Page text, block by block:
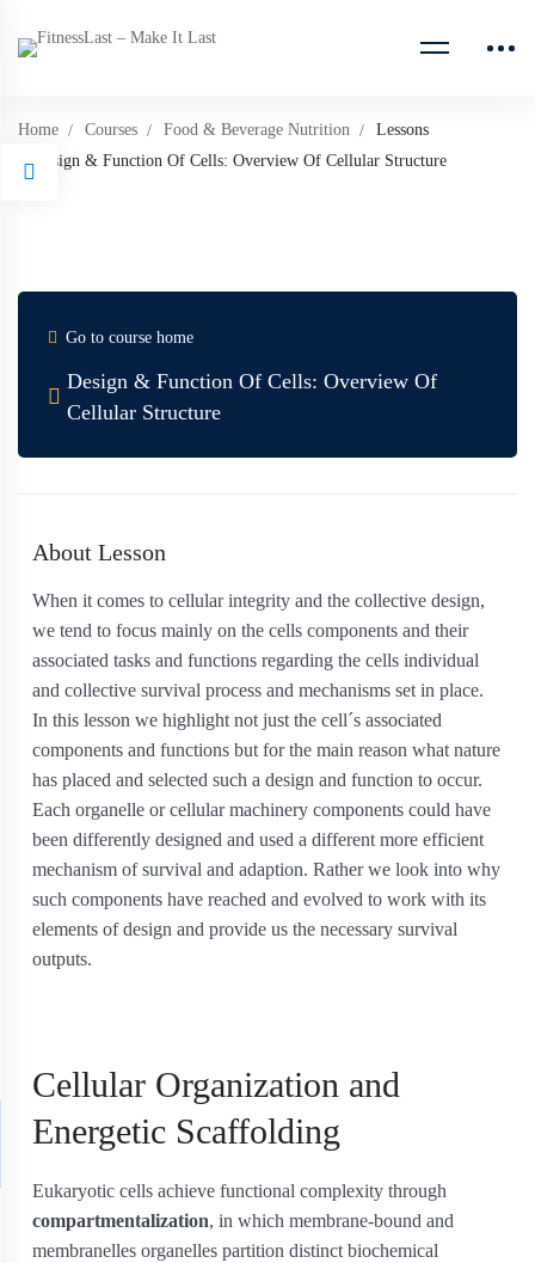
Home Courses Food & Beverage Nutrition
Lessons
Design & Function Of Cells: Overview Of Cellular Structure
Go to course home
Design & Function Of Cells: Overview Of
Cellular Structure
About Lesson
When it comes to cellular integrity and the collective design,
we tend to focus mainly on the cells components and their
associated tasks and functions regarding the cells individual
and collective survival process and mechanisms set in place.
In this lesson we highlight not just the cell´s associated
components and functions but for the main reason what nature
has placed and selected such a design and function to occur.
Each organelle or cellular machinery components could have
been differently designed and used a different more efficient
mechanism of survival and adaption. Rather we look into why
such components have reached and evolved to work with its
elements of design and provide us the necessary survival
outputs.
Cellular Organization and
Energetic Scaffolding
Eukaryotic cells achieve functional complexity through
compartmentalization, in which membrane-bound and
membranelles organelles partition distinct biochemical